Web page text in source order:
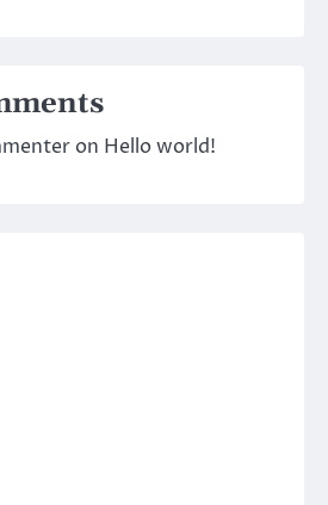
on Hello world!